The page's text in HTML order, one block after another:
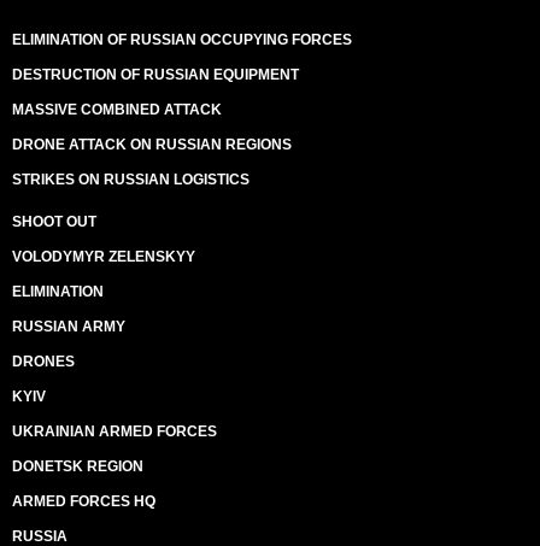
ELIMINATION OF RUSSIAN OCCUPYING FORCES
DESTRUCTION OF RUSSIAN EQUIPMENT
MASSIVE COMBINED ATTACK
DRONE ATTACK ON RUSSIAN REGIONS
STRIKES ON RUSSIAN LOGISTICS
SHOOT OUT
VOLODYMYR ZELENSKYY
ELIMINATION
RUSSIAN ARMY
DRONES
KYIV
UKRAINIAN ARMED FORCES
DONETSK REGION
ARMED FORCES HQ
RUSSIA